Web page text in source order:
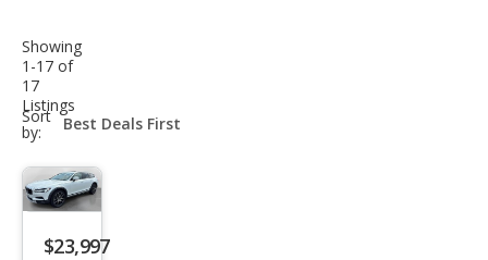
Saved Cars
Saved Searches
Saved iVIN Reports
Showing
1-17 of
17
Listings
Sort
by:
sort-
select-
$23,997